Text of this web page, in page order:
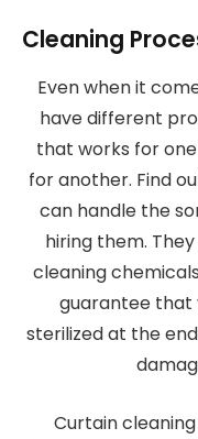
Cleaning
Even when it
have different
that works for
for another. Find
can handle the
hiring them.
cleaning
guarantee that
sterilized at the
Curtain